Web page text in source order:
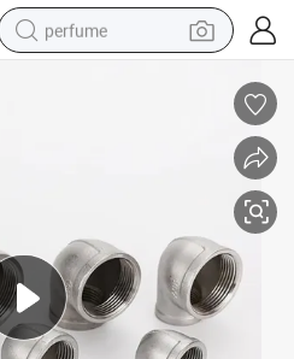
perfume
wheel loader
man watch
living room sofa